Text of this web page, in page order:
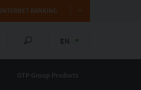
INTERNET BANKING
EN
OTP Group Products